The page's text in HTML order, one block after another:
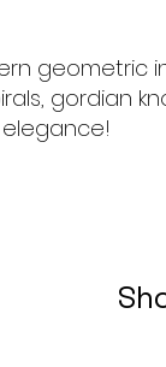
geometric
gordian